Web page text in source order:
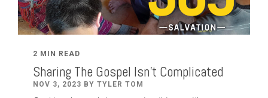
2 MIN READ
Sharing The Gospel Isn't Complicated
NOV 3, 2023 BY TYLER TOM